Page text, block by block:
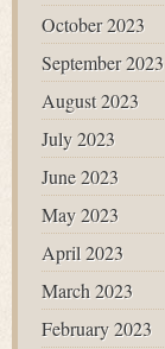
October 2023
September 2023
August 2023
July 2023
June 2023
May 2023
April 2023
March 2023
February 2023